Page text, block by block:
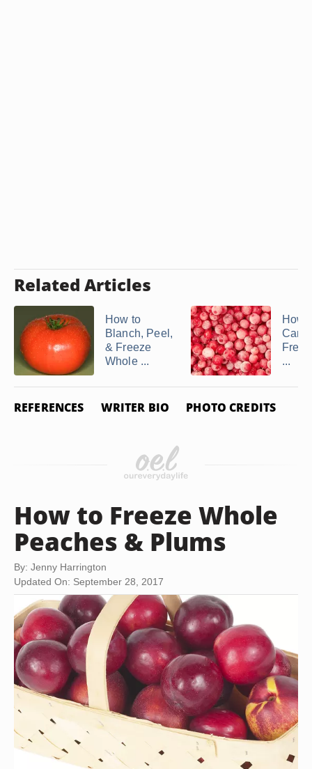
Related Articles
How to
Blanch, Peel,
& Freeze
Whole ...
How
Can
...
REFERENCES WRITER BIO PHOTO CREDITS
How to Freeze Whole
Peaches & Plums
By: Jenny Harrington
Updated On: September 28, 2017